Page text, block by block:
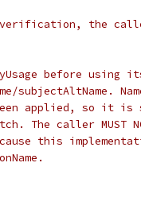
the
before using
subjectAltName.
applied, so it is
The caller MUST
this